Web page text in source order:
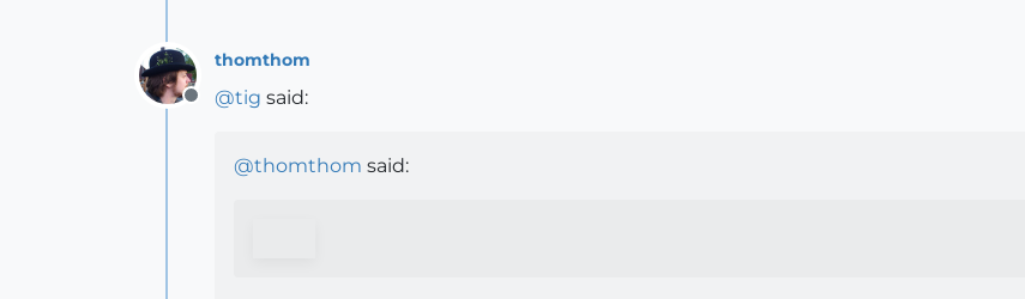
Offline
thomthom
@tig said:
@thomthom said: